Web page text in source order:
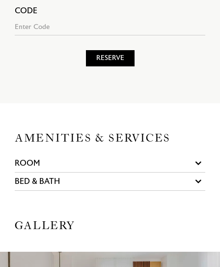
CODE
RESERVE
AMENITIES & SERVICES
ROOM
BED & BATH
GALLERY